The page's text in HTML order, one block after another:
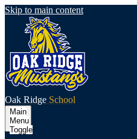
Skip to main content
Oak Ridge School
Main
Menu
Toggle